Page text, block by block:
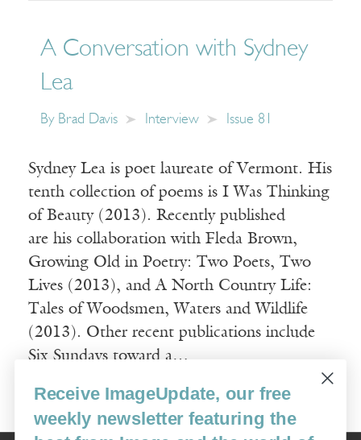
A Conversation with Sydney
Lea
By Brad Davis Interview Issue 81
Sydney Lea is poet laureate of Vermont. His
tenth collection of poems is I Was Thinking
of Beauty (2013). Recently published
are his collaboration with Fleda Brown,
Growing Old in Poetry: Two Poets, Two
Lives (2013), and A North Country Life:
Tales of Woodsmen, Waters and Wildlife
(2013). Other recent publications include
Six Sundays toward a…
Read More
Receive ImageUpdate, our free
weekly newsletter featuring the